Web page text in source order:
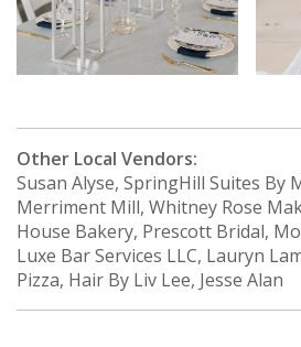
Other Local Vendors:
Susan Alyse, SpringHill Suites By
Merriment Mill, Whitney Rose
House Bakery, Prescott Bridal,
Luxe Bar Services LLC, Lauryn
Pizza, Hair By Liv Lee, Jesse Alan